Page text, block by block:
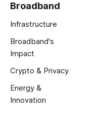
Broadband
Infrastructure
Broadband's
Impact
Crypto & Privacy
Energy &
Innovation